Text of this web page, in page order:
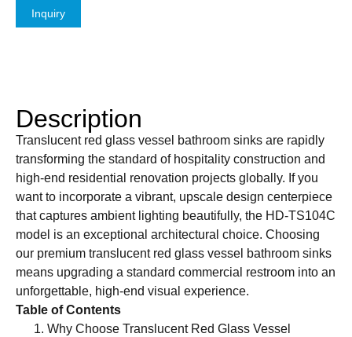
Inquiry
Description
Translucent red glass vessel bathroom sinks are rapidly
transforming the standard of hospitality construction and
high-end residential renovation projects globally. If you
want to incorporate a vibrant, upscale design centerpiece
that captures ambient lighting beautifully, the HD-TS104C
model is an exceptional architectural choice. Choosing
our premium translucent red glass vessel bathroom sinks
means upgrading a standard commercial restroom into an
unforgettable, high-end visual experience.
Table of Contents
Why Choose Translucent Red Glass Vessel